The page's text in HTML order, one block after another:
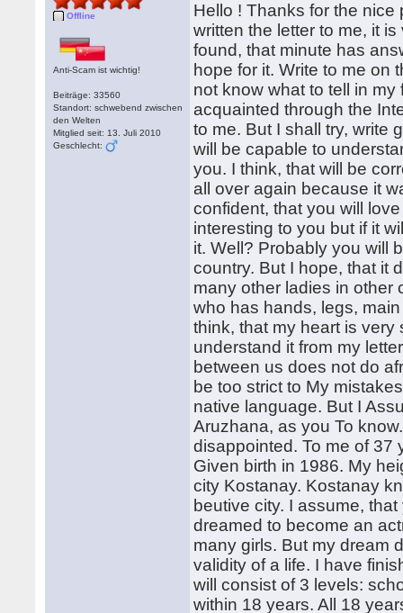
Offline
Anti-Scam ist wichtig!
Beiträge: 33560
Standort: schwebend zwischen
den Welten
Mitglied seit: 13. Juli 2010
Geschlecht:
Hello ! Thanks for the
written the letter to me, it
found, that minute has
hope for it. Write to me on
not know what to tell in
acquainted through the
to me. But I shall try, write
will be capable to
you. I think, that will be
all over again because it
confident, that you will
interesting to you but if it
it. Well? Probably you will
country. But I hope, that it
many other ladies in other
who has hands, legs,
think, that my heart is
understand it from my
between us does not do
be too strict to My
native language. But I
Aruzhana, as you To
disappointed. To me of 37
Given birth in 1986. My
city Kostanay. Kostanay
beutive city. I assume,
dreamed to become an
many girls. But my dream
validity of a life. I have
will consist of 3 levels:
within 18 years. All 18